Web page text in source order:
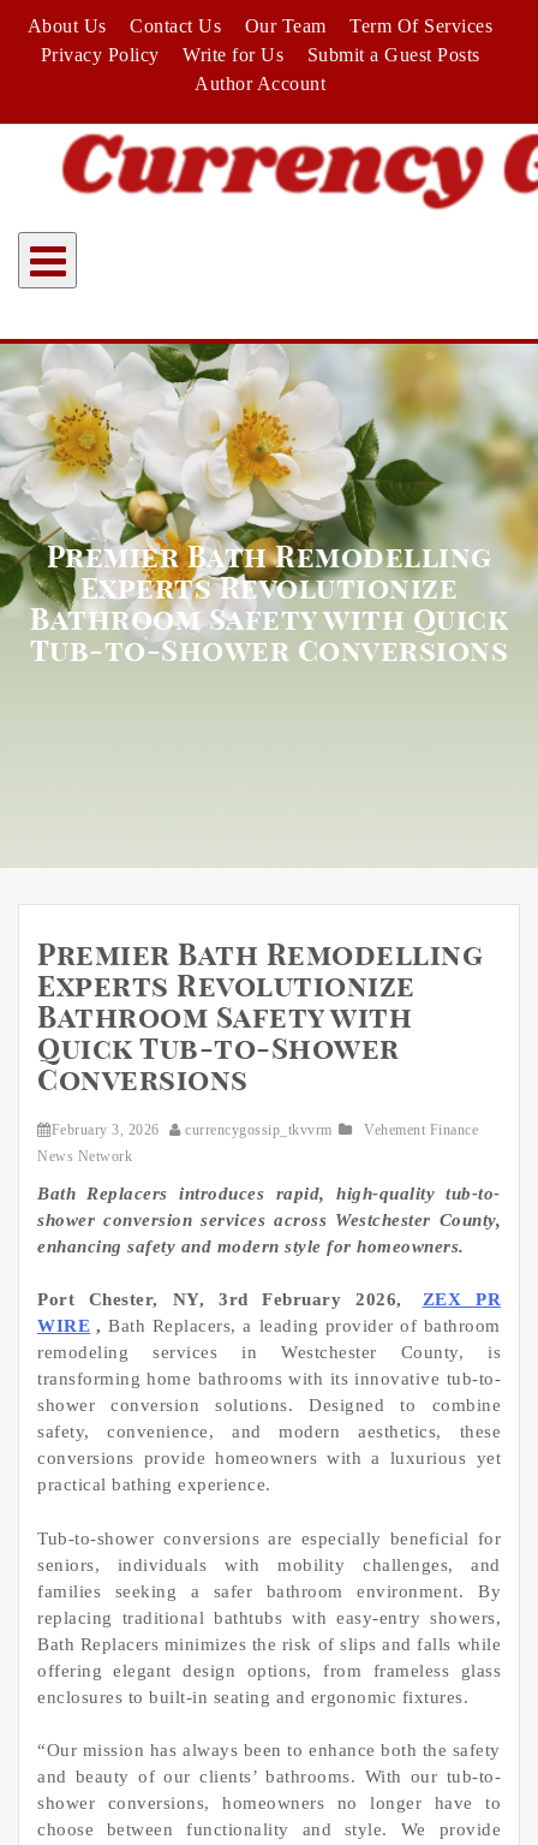
content
About Us Contact Us Our Team
Term Of Services
Privacy Policy
Write for Us
Submit a Guest Posts
Author Account
Premier Bath Remodelling
Experts Revolutionize
Bathroom Safety with Quick
Tub-to-Shower Conversions
Premier Bath Remodelling
Experts Revolutionize
Bathroom Safety with
Quick Tub-to-Shower
Conversions
February 3, 2026 currencygossip_tkvvrm
Vehement Finance
News Network
Bath Replacers introduces rapid, high-quality tub-to-
shower conversion services across Westchester County,
enhancing safety and modern style for homeowners.
Port Chester, NY, 3rd February 2026,
ZEX PR
WIRE , Bath Replacers, a leading provider of bathroom
remodeling services in Westchester County, is
transforming home bathrooms with its innovative tub-to-
shower conversion solutions. Designed to combine
safety, convenience, and modern aesthetics, these
conversions provide homeowners with a luxurious yet
practical bathing experience.
Tub-to-shower conversions are especially beneficial for
seniors, individuals with mobility challenges, and
families seeking a safer bathroom environment. By
replacing traditional bathtubs with easy-entry showers,
Bath Replacers minimizes the risk of slips and falls while
offering elegant design options, from frameless glass
enclosures to built-in seating and ergonomic fixtures.
“Our mission has always been to enhance both the safety
and beauty of our clients’ bathrooms. With our tub-to-
shower conversions, homeowners no longer have to
choose between functionality and style. We provide